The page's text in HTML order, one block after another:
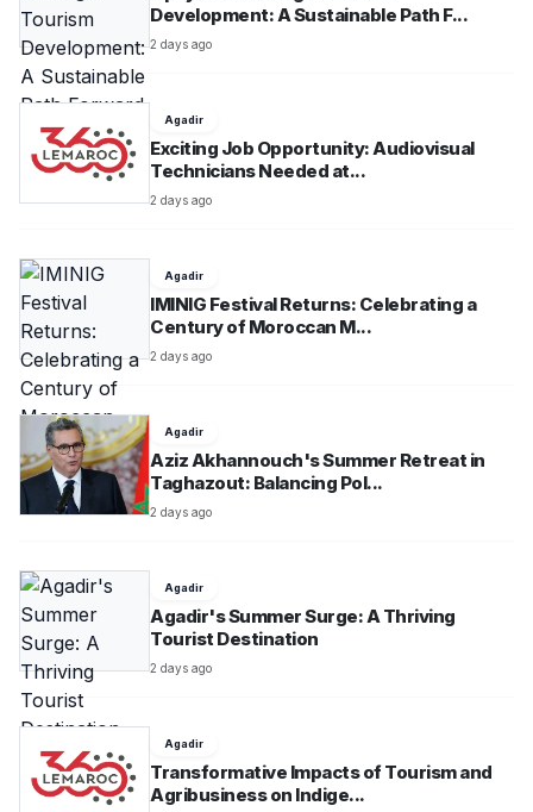
Development: A Sustainable Path F...
2 days ago
Agadir
Exciting Job Opportunity: Audiovisual
Technicians Needed at...
2 days ago
Agadir
IMINIG Festival Returns: Celebrating a
Century of Moroccan M...
2 days ago
Agadir
Aziz Akhannouch's Summer Retreat in
Taghazout: Balancing Pol...
2 days ago
Agadir
Agadir's Summer Surge: A Thriving
Tourist Destination
2 days ago
Agadir
Transformative Impacts of Tourism and
Agribusiness on Indige...